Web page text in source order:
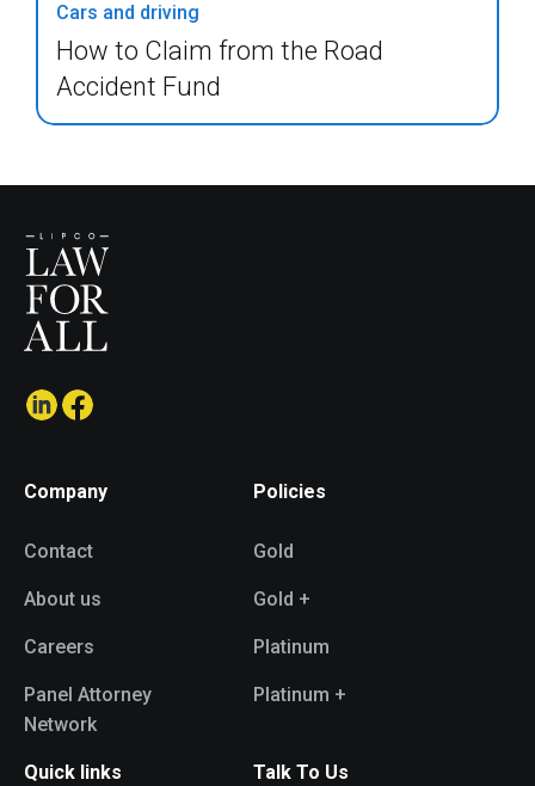
Cars and driving
How to Claim from the Road
Accident Fund
Company
Contact
About us
Careers
Panel Attorney
Network
Policies
Gold
Gold +
Platinum
Platinum +
Quick links Talk To Us